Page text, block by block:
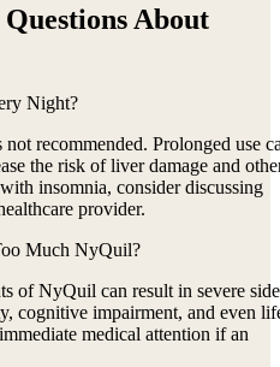
About
Night?
recommended. Prolonged use
the risk of liver damage and
insomnia, consider discussing
provider.
Much NyQuil?
of NyQuil can result in severe side
cognitive impairment, and even
medical attention if an